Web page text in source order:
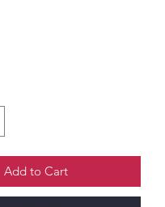
Add to Cart